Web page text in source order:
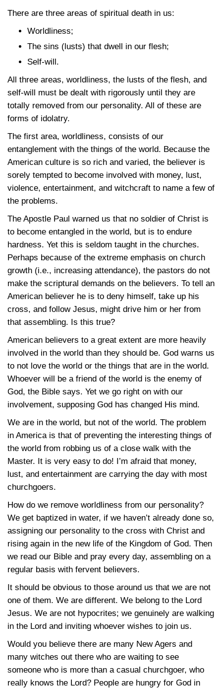
There are three areas of spiritual death in us:
Worldliness;
The sins (lusts) that dwell in our flesh;
Self-will.
All three areas, worldliness, the lusts of the flesh, and
self-will must be dealt with rigorously until they are
totally removed from our personality. All of these are
forms of idolatry.
The first area, worldliness, consists of our
entanglement with the things of the world. Because the
American culture is so rich and varied, the believer is
sorely tempted to become involved with money, lust,
violence, entertainment, and witchcraft to name a few of
the problems.
The Apostle Paul warned us that no soldier of Christ is
to become entangled in the world, but is to endure
hardness. Yet this is seldom taught in the churches.
Perhaps because of the extreme emphasis on church
growth (i.e., increasing attendance), the pastors do not
make the scriptural demands on the believers. To tell an
American believer he is to deny himself, take up his
cross, and follow Jesus, might drive him or her from
that assembling. Is this true?
American believers to a great extent are more heavily
involved in the world than they should be. God warns us
to not love the world or the things that are in the world.
Whoever will be a friend of the world is the enemy of
God, the Bible says. Yet we go right on with our
involvement, supposing God has changed His mind.
We are in the world, but not of the world. The problem
in America is that of preventing the interesting things of
the world from robbing us of a close walk with the
Master. It is very easy to do! I’m afraid that money,
lust, and entertainment are carrying the day with most
churchgoers.
How do we remove worldliness from our personality?
We get baptized in water, if we haven’t already done so,
assigning our personality to the cross with Christ and
rising again in the new life of the Kingdom of God. Then
we read our Bible and pray every day, assembling on a
regular basis with fervent believers.
It should be obvious to those around us that we are not
one of them. We are different. We belong to the Lord
Jesus. We are not hypocrites; we genuinely are walking
in the Lord and inviting whoever wishes to join us.
Would you believe there are many New Agers and
many witches out there who are waiting to see
someone who is more than a casual churchgoer, who
really knows the Lord? People are hungry for God in